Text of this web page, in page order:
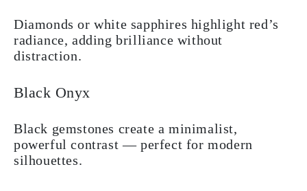
Diamonds or white sapphires highlight red’s
radiance, adding brilliance without
distraction.
Black Onyx
Black gemstones create a minimalist,
powerful contrast — perfect for modern
silhouettes.